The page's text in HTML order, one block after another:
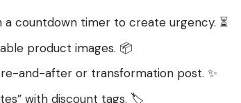
a countdown timer to create urgency. ⏳
product images. 📦
and-after or transformation post. ✨
with discount tags. 🏷️